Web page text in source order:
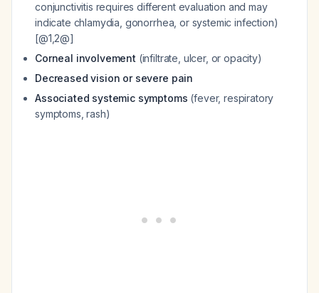
conjunctivitis requires different evaluation and may
indicate chlamydia, gonorrhea, or systemic infection)
[@1,2@]
Corneal involvement (infiltrate, ulcer, or opacity)
Decreased vision or severe pain
Associated systemic symptoms (fever, respiratory
symptoms, rash)